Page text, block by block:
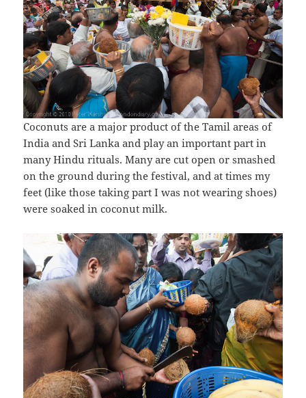
Coconuts are a major product of the Tamil areas of
India and Sri Lanka and play an important part in
many Hindu rituals. Many are cut open or smashed
on the ground during the festival, and at times my
feet (like those taking part I was not wearing shoes)
were soaked in coconut milk.